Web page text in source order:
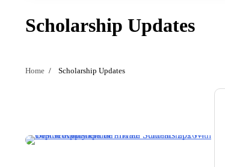
Scholarship Updates
Home Scholarship Updates